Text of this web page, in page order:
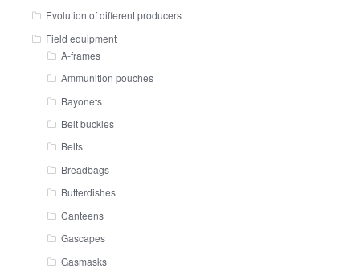
Evolution of different producers
Field equipment
A-frames
Ammunition pouches
Bayonets
Belt buckles
Belts
Breadbags
Butterdishes
Canteens
Gascapes
Gasmasks